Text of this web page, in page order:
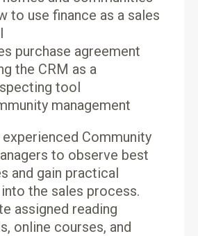
to use finance as a sales
purchase agreement
the CRM as a
tool
management
experienced Community
to observe best
and gain practical
the sales process.
assigned reading
online courses, and